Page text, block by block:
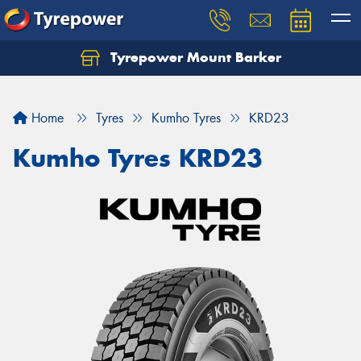
Tyrepower Mount Barker
Home Tyres Kumho Tyres KRD23
Kumho Tyres KRD23
Let us know what you need, and our team will
Your details